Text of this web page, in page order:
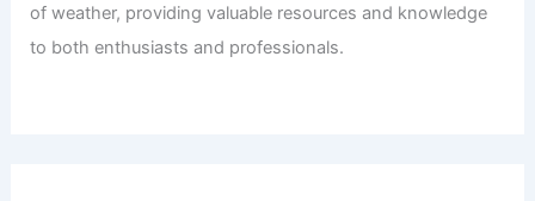
of weather, providing valuable resources and knowledge
to both enthusiasts and professionals.